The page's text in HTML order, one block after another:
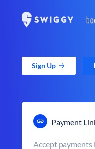
Sign Up
Payment
Accept payments